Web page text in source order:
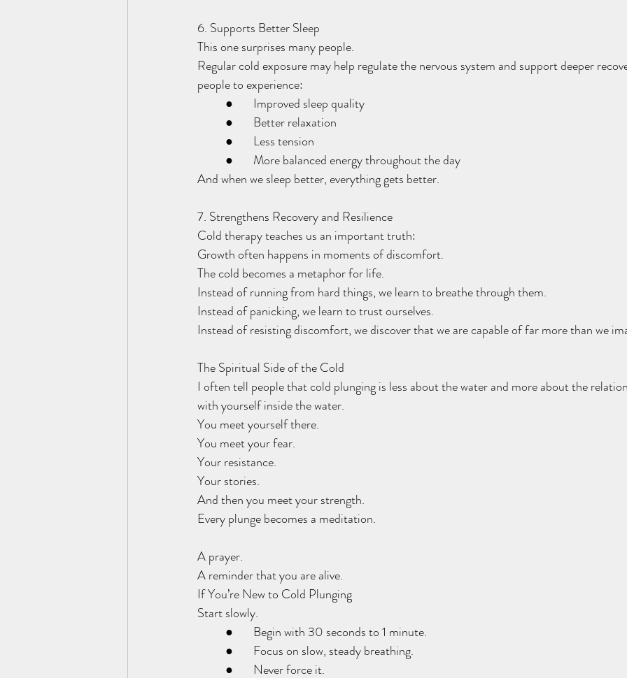
6. Supports Better Sleep
This one surprises many people.
Regular cold exposure may help regulate the nervous system and support deeper
people to experience:
	●	Improved sleep quality
	●	Better relaxation
	●	Less tension
	●	More balanced energy throughout the day
And when we sleep better, everything gets better.
7. Strengthens Recovery and Resilience
Cold therapy teaches us an important truth:
Growth often happens in moments of discomfort.
The cold becomes a metaphor for life.
Instead of running from hard things, we learn to breathe through them.
Instead of panicking, we learn to trust ourselves.
Instead of resisting discomfort, we discover that we are capable of far more than we
The Spiritual Side of the Cold
I often tell people that cold plunging is less about the water and more about the
with yourself inside the water.
You meet yourself there.
You meet your fear.
Your resistance.
Your stories.
And then you meet your strength.
Every plunge becomes a meditation.
A prayer.
A reminder that you are alive.
If You’re New to Cold Plunging
Start slowly.
	●	Begin with 30 seconds to 1 minute.
	●	Focus on slow, steady breathing.
	●	Never force it.